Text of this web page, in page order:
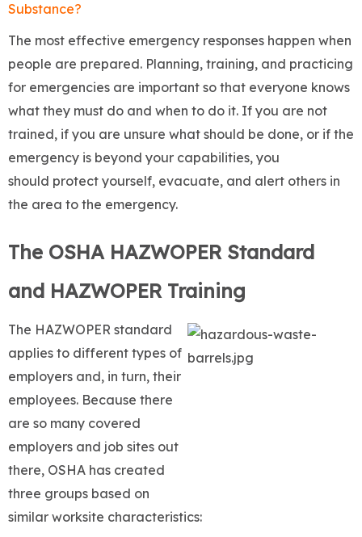
Substance?
The most effective emergency responses happen when
people are prepared. Planning, training, and practicing
for emergencies are important so that everyone knows
what they must do and when to do it. If you are not
trained, if you are unsure what should be done, or if the
emergency is beyond your capabilities, you
should protect yourself, evacuate, and alert others in
the area to the emergency.
The OSHA HAZWOPER Standard
and HAZWOPER Training
The HAZWOPER standard
applies to different types of
employers and, in turn, their
employees. Because there
are so many covered
employers and job sites out
there, OSHA has created
three groups based on
similar worksite characteristics: